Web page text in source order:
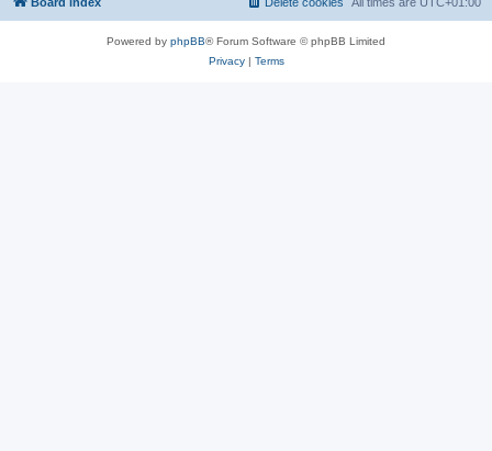
Powered by phpBB® Forum Software © phpBB Limited
Privacy| Terms